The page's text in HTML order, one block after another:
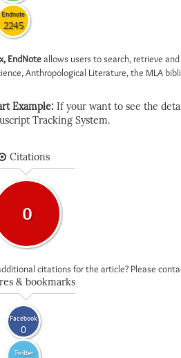
Endnote
2245
EndNoteallows users to search, retrieve
Anthropological Literature, the MLA
Example: If your want to see the
Tracking System.
Citations
0
citations for the article? Please
& bookmarks
Facebook
0
Twitter